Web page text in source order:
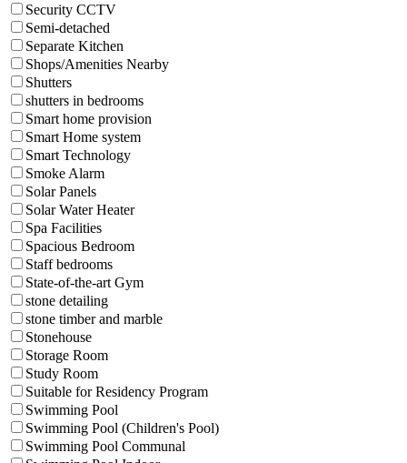
Security CCTV
Semi-detached
Separate Kitchen
Shops/Amenities Nearby
Shutters
shutters in bedrooms
Smart home provision
Smart Home system
Smart Technology
Smoke Alarm
Solar Panels
Solar Water Heater
Spa Facilities
Spacious Bedroom
Staff bedrooms
State-of-the-art Gym
stone detailing
stone timber and marble
Stonehouse
Storage Room
Study Room
Suitable for Residency Program
Swimming Pool
Swimming Pool (Children's Pool)
Swimming Pool Communal